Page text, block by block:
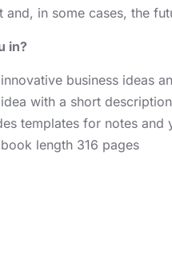
and, in some cases, the
in?
business ideas
with a short
templates for notes and
length 316 pages